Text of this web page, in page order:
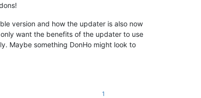
version and how the updater is also now
want the benefits of the updater to use
Maybe something DonHo might look to
1